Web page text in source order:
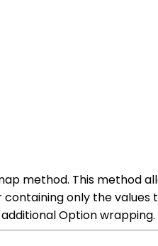
method. This method
only the
Option wrapping.